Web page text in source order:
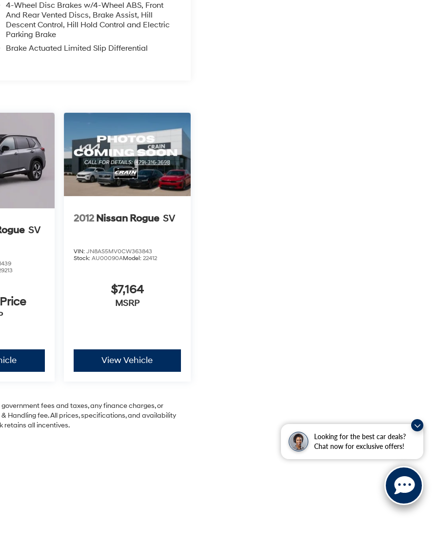
Looking for the best car deals?
Chat now for exclusive offers!
4-Wheel Disc Brakes w/4-Wheel ABS, Front
And Rear Vented Discs, Brake Assist, Hill
Descent Control, Hill Hold Control and Electric
Parking Brake
Brake Actuated Limited Slip Differential
SV
2012 Nissan Rogue SV
VIN: JN8AS5MV0CW363843
Stock: AU00090AModel: 22412
$7,164
MSRP
View Vehicle
fees and taxes, any finance charges, or
Handling fee. All prices, specifications, and availability
retains all incentives.